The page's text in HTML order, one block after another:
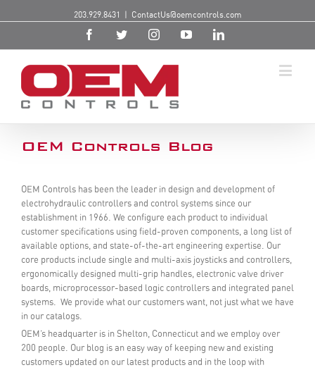
203.929.8431 ContactUs@oemcontrols.com
OEM Controls Blog
OEM Controls has been the leader in design and development of
electrohydraulic controllers and control systems since our
establishment in 1966. We configure each product to individual
customer specifications using field-proven components, a long list of
available options, and state-of-the-art engineering expertise. Our
core products include single and multi-axis joysticks and controllers,
ergonomically designed multi-grip handles, electronic valve driver
boards, microprocessor-based logic controllers and integrated panel
systems. We provide what our customers want, not just what we have
in our catalogs.
OEM’s headquarter is in Shelton, Connecticut and we employ over
200 people. Our blog is an easy way of keeping new and existing
customers updated on our latest products and in the loop with